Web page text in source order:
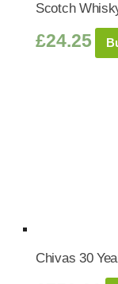
Scotch
£24.25
Chivas 30